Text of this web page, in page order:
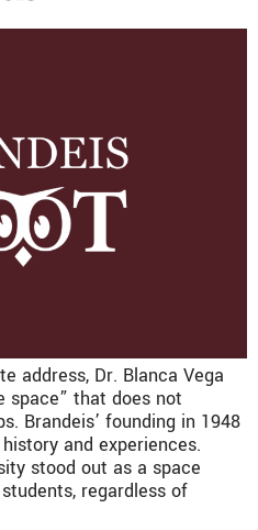
address, Dr. Blanca Vega
space” that does not
Brandeis’ founding in 1948
and experiences.
stood out as a space
regardless of